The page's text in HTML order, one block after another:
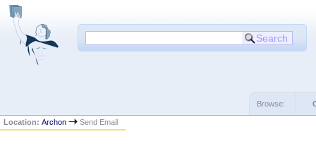
Browse:
Location:Archon Send Email